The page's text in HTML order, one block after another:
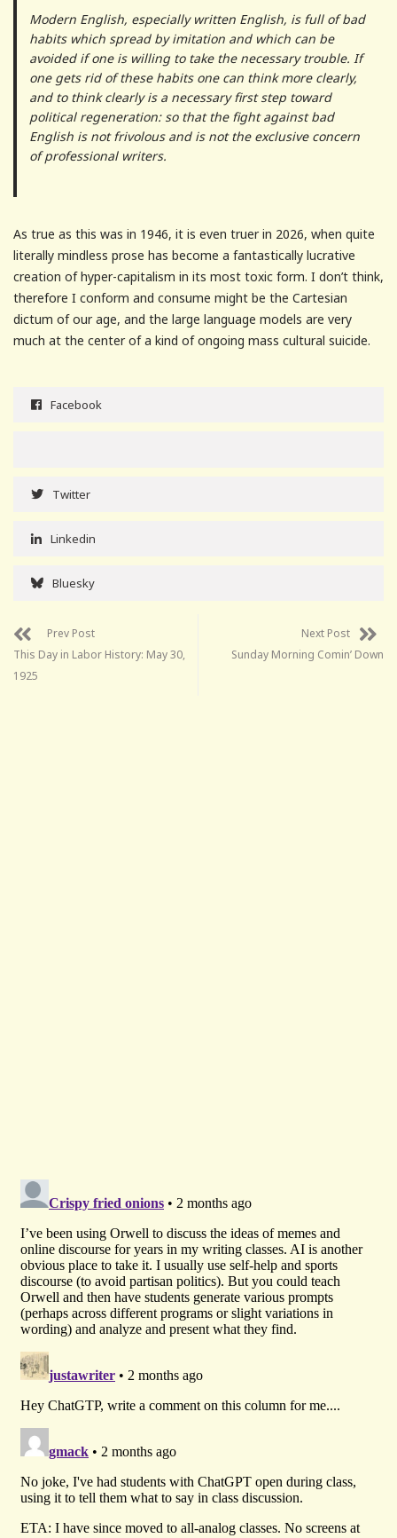
Modern English, especially written English, is full of bad
habits which spread by imitation and which can be
avoided if one is willing to take the necessary trouble. If
one gets rid of these habits one can think more clearly,
and to think clearly is a necessary first step toward
political regeneration: so that the fight against bad
English is not frivolous and is not the exclusive concern
of professional writers.
As true as this was in 1946, it is even truer in 2026, when quite
literally mindless prose has become a fantastically lucrative
creation of hyper-capitalism in its most toxic form. I don’t think,
therefore I conform and consume might be the Cartesian
dictum of our age, and the large language models are very
much at the center of a kind of ongoing mass cultural suicide.
Facebook
Twitter
Linkedin
Bluesky
Prev Post
This Day in Labor History: May 30,
1925
Next Post
Sunday Morning Comin’ Down